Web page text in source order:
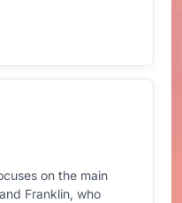
on the main
Franklin, who